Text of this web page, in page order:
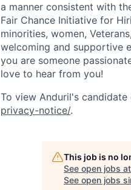
a manner consistent with
Fair Chance Initiative for
minorities, women,
welcoming and supportive
you are someone
love to hear from you!
To view Anduril's
privacy-notice/.
This job is no
See open jobs at
See open jobs